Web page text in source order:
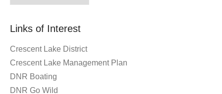
By
Links of Interest
Crescent Lake District
Crescent Lake Management Plan
DNR Boating
DNR Go Wild